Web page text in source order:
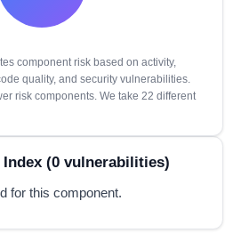
component risk based on activity,
quality, and security vulnerabilities.
risk components. We take 22 different
(0 vulnerabilities)
for this component.